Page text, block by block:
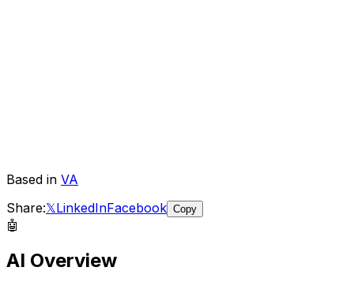
Based in VA
Share:𝕏LinkedInFacebook Copy
🤖
AI Overview